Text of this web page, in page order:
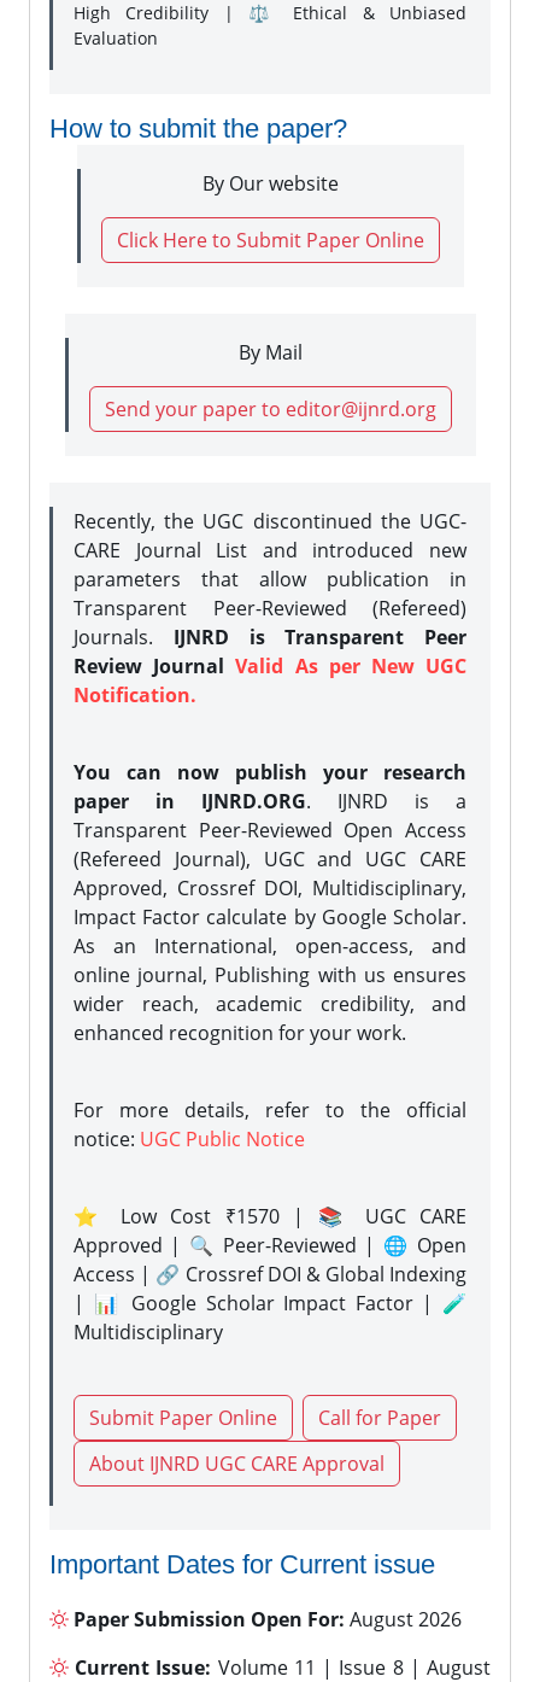
High Credibility | ⚖️ Ethical & Unbiased
Evaluation
How to submit the paper?
By Our website
Click Here to Submit Paper Online
By Mail
Send your paper to editor@ijnrd.org
Recently, the UGC discontinued the UGC-
CARE Journal List and introduced new
parameters that allow publication in
Transparent Peer-Reviewed (Refereed)
Journals. IJNRD is Transparent Peer
Review JournalValid As per New UGC
Notification.
You can now publish your research
paper in IJNRD.ORG. IJNRD is a
Transparent Peer-Reviewed Open Access
(Refereed Journal), UGC and UGC CARE
Approved, Crossref DOI, Multidisciplinary,
Impact Factor calculate by Google Scholar.
As an International, open-access, and
online journal, Publishing with us ensures
wider reach, academic credibility, and
enhanced recognition for your work.
For more details, refer to the official
notice: UGC Public Notice
⭐ Low Cost ₹1570 | 📚 UGC CARE
Approved | 🔍 Peer-Reviewed | 🌐 Open
Access | 🔗 Crossref DOI & Global Indexing
| 📊 Google Scholar Impact Factor | 🧪
Multidisciplinary
Submit Paper Online
Call for Paper
About IJNRD UGC CARE Approval
Important Dates for Current issue
Paper Submission Open For: August 2026
Current Issue: Volume 11 | Issue 8 | August